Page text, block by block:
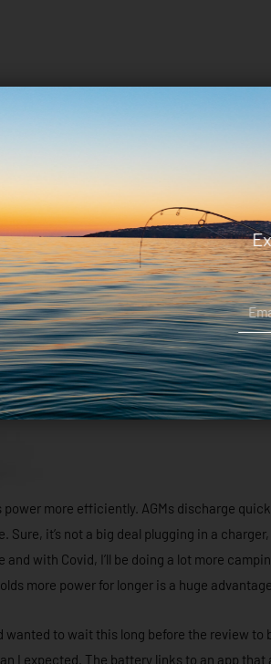
more efficiently. AGMs discharge
Sure, it’s not a big deal plugging in a
and with Covid, I’ll be doing a lot more
more power for longer is a huge
wanted to wait this long before the review to
I expected. The battery links to an app that
Email